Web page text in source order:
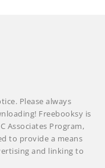
Please always
Freebooksy is
Associates Program,
to provide a means
and linking to